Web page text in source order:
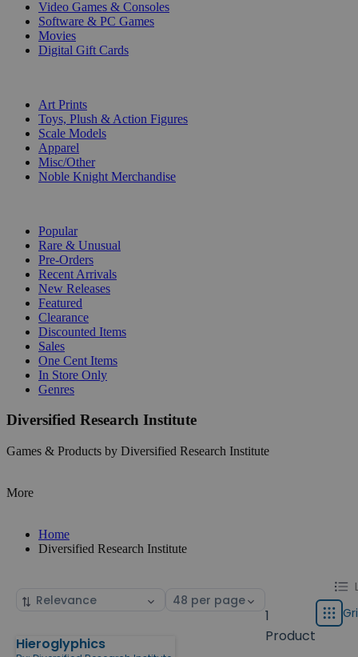
Video Games & Consoles
Software & PC Games
Movies
Digital Gift Cards
Art Prints
Toys, Plush & Action Figures
Scale Models
Apparel
Misc/Other
Noble Knight Merchandise
Popular
Rare & Unusual
Pre-Orders
Recent Arrivals
New Releases
Featured
Clearance
Discounted Items
Sales
One Cent Items
In Store Only
Genres
Diversified Research Institute
Games & Products by Diversified Research Institute
More
Home
Diversified Research Institute
Sort
Select
1
Product
display
type
List
Grid
Products
Hieroglyphics